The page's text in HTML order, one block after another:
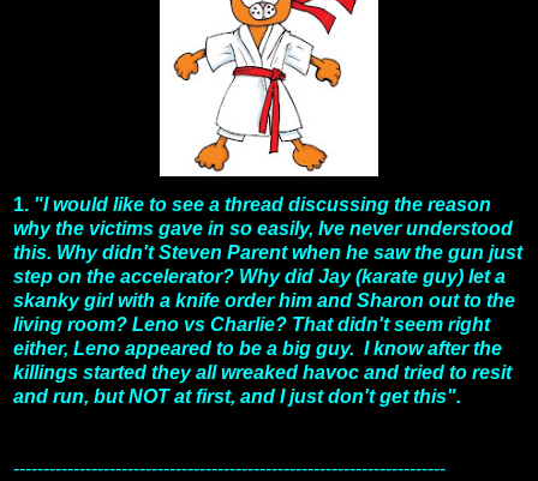
1. "I would like to see a thread discussing the reason
why the victims gave in so easily, Ive never understood
this. Why didn't Steven Parent when he saw the gun just
step on the accelerator? Why did Jay (karate guy) let a
skanky girl with a knife order him and Sharon out to the
living room? Leno vs Charlie? That didn't seem right
either, Leno appeared to be a big guy. I know after the
killings started they all wreaked havoc and tried to resit
and run, but NOT at first, and I just don't get this".
------------------------------------------------------------------------